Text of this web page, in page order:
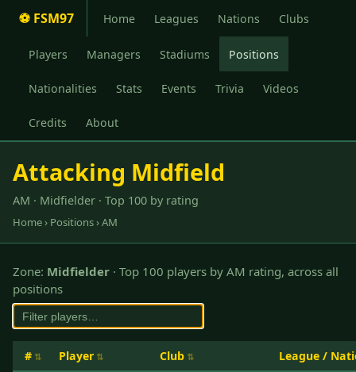
⚽ FSM97 Home Leagues Nations Clubs
Players Managers Stadiums Positions
Nationalities Stats Events Trivia Videos
Credits About
Attacking Midfield
AM · Midfielder · Top 100 by rating
Home› Positions› AM
Zone: Midfielder · Top 100 players by AM rating, across all
positions
# Player Club
League /